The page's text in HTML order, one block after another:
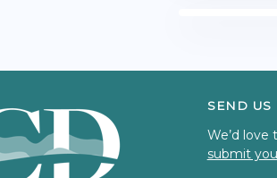
SEND US
We’d love
submit